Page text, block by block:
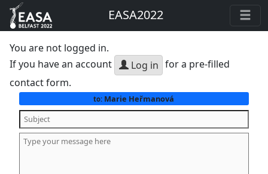
EASA2022
You are not logged in.
If you have an account
Log in for a pre-filled
contact form.
to: Marie Heřmanová